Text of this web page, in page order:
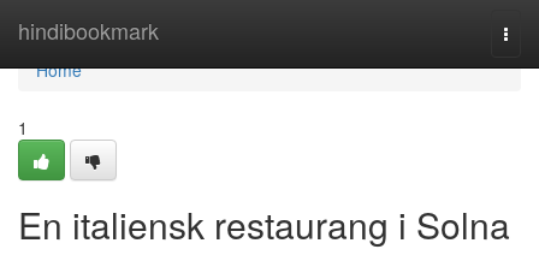
hindibookmark
Home
Home
1
En italiensk restaurang i Solna